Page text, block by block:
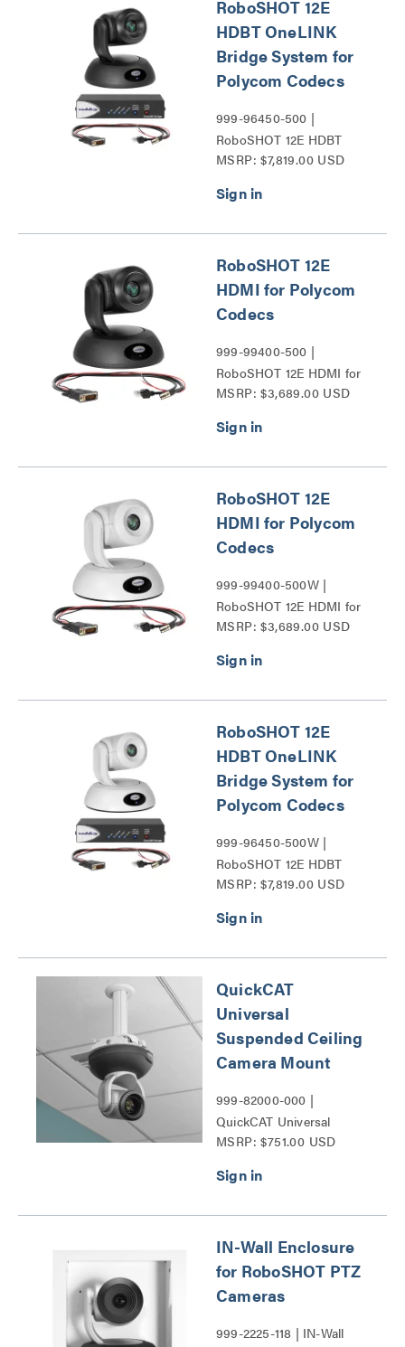
RoboSHOT 12E
HDBT OneLINK
Bridge System for
Polycom Codecs
999-96450-500 |
RoboSHOT 12E HDBT
Series
MSRP: $7,819.00 USD
RoboSHOT 12E
HDMI for Polycom
Codecs
999-99400-500 |
RoboSHOT 12E HDMI for
Polycom Codecs Series
MSRP: $3,689.00 USD
RoboSHOT 12E
HDMI for Polycom
Codecs
999-99400-500W |
RoboSHOT 12E HDMI for
Polycom Codecs Series
MSRP: $3,689.00 USD
RoboSHOT 12E
HDBT OneLINK
Bridge System for
Polycom Codecs
999-96450-500W |
RoboSHOT 12E HDBT
Series
MSRP: $7,819.00 USD
QuickCAT
Universal
Suspended Ceiling
Camera Mount
999-82000-000 |
QuickCAT Universal
Suspended Ceiling
MSRP: $751.00 USD
IN-Wall Enclosure
for RoboSHOT PTZ
Cameras
999-2225-118 | IN-Wall